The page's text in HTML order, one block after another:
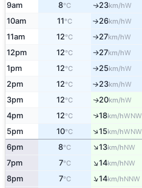
9am 8°C ↑23km/hW
10am 11°C ↑26km/hW
11am 12°C ↑27km/hW
12pm 12°C ↑27km/hW
1pm 12°C ↑25km/hW
2pm 12°C ↑23km/hW
3pm 12°C ↑20km/hW
4pm 12°C ↑18km/hWNW
5pm 10°C ↑15km/hWNW
6pm 8°C ↑13km/hNW
7pm 7°C ↑14km/hNW
8pm 7°C ↑14km/hNNW